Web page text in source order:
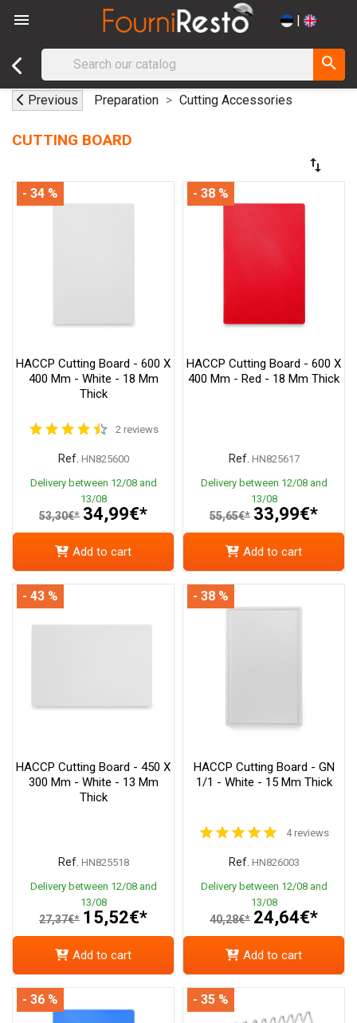
 |
search
Previous Preparation Cutting Accessories
CUTTING BOARD
swap_vert
HACCP Cutting Board - 600 X
400 Mm - White - 18 Mm
Thick
2 reviews
Ref. HN825600
Delivery between 12/08 and
13/08
53,30€* 34,99€*
- 34 %
Add to cart
HACCP Cutting Board - 600 X
400 Mm - Red - 18 Mm Thick
Ref. HN825617
Delivery between 12/08 and
13/08
55,65€* 33,99€*
- 38 %
Add to cart
HACCP Cutting Board - 450 X
300 Mm - White - 13 Mm
Thick
Ref. HN825518
Delivery between 12/08 and
13/08
27,37€* 15,52€*
- 43 %
Add to cart
HACCP Cutting Board - GN
1/1 - White - 15 Mm Thick
4 reviews
Ref. HN826003
Delivery between 12/08 and
13/08
40,28€* 24,64€*
- 38 %
Add to cart
- 36 % - 35 %